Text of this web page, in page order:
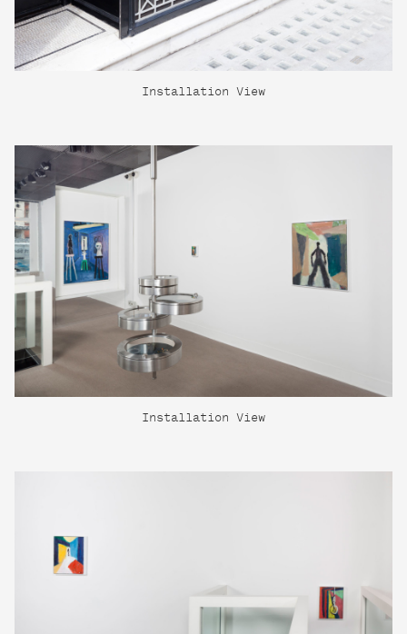
Installation View
Installation View